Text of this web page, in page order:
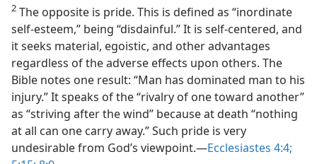
2 The opposite is pride. This is defined as “inordinate
self-esteem,” being “disdainful.” It is self-centered, and
it seeks material, egoistic, and other advantages
regardless of the adverse effects upon others. The
Bible notes one result: “Man has dominated man to his
injury.” It speaks of the “rivalry of one toward another”
as “striving after the wind” because at death “nothing
at all can one carry away.” Such pride is very
undesirable from God’s viewpoint.​—Ecclesiastes 4:4;